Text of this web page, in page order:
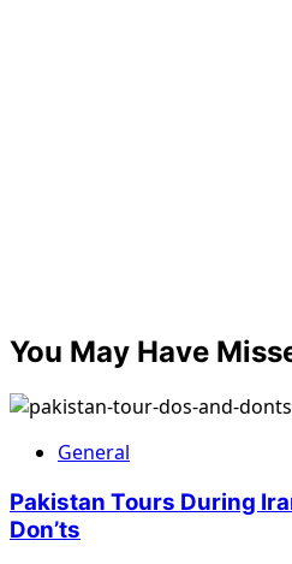
You May Have
General
Pakistan Tours During
Don’ts